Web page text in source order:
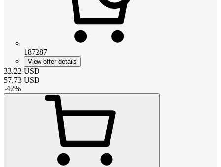
187287
View offer details
33.22 USD
57.73 USD
-42%